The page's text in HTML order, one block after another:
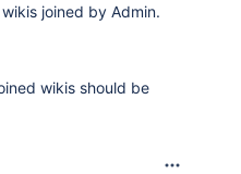
joined by Admin.
wikis should be